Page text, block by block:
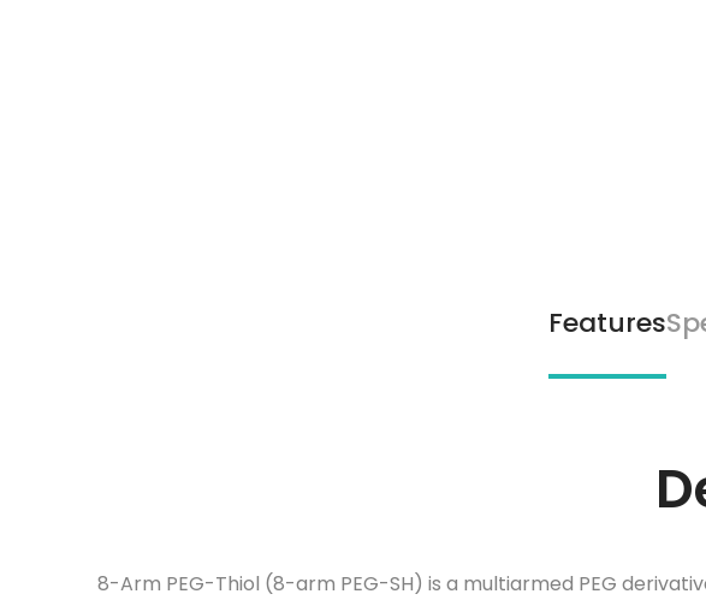
Features
8-Arm PEG-Thiol (8-arm PEG-SH) is a multiarmed PEG